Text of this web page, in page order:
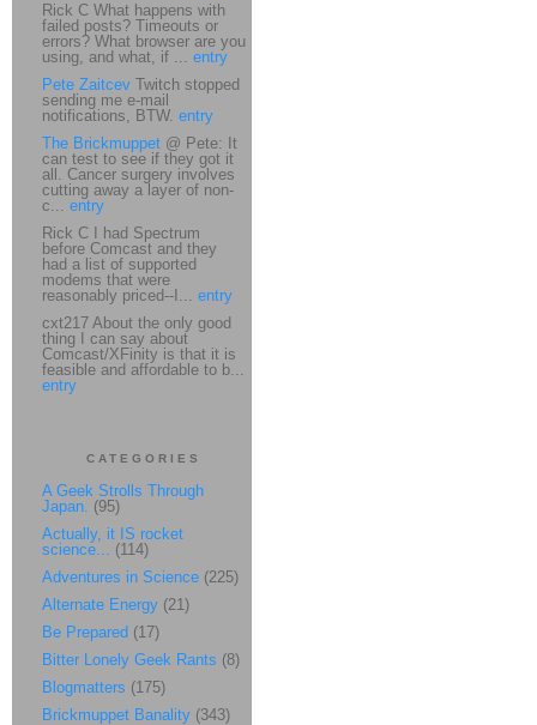
Rick C What happens with
failed posts? Timeouts or
errors? What browser are you
using, and what, if ... entry
Pete Zaitcev Twitch stopped
sending me e-mail
notifications, BTW. entry
The Brickmuppet @ Pete: It
can test to see if they got it
all. Cancer surgery involves
cutting away a layer of non-
c... entry
Rick C I had Spectrum
before Comcast and they
had a list of supported
modems that were
reasonably priced--I... entry
cxt217 About the only good
thing I can say about
Comcast/XFinity is that it is
feasible and affordable to b...
entry
CATEGORIES
A Geek Strolls Through
Japan. (95)
Actually, it IS rocket
science... (114)
Adventures in Science (225)
Alternate Energy (21)
Be Prepared (17)
Bitter Lonely Geek Rants (8)
Blogmatters (175)
Brickmuppet Banality (343)